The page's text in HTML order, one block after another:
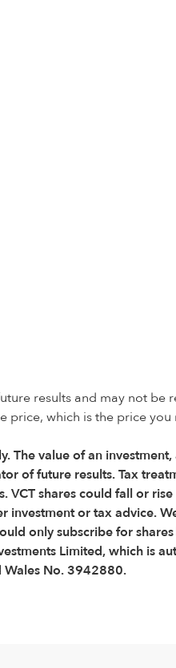
results and may not
price, which is the price
The value of an
of future results. Tax
VCT shares could fall or
investment or tax advice.
only subscribe for
Limited, which is
Wales No. 3942880.